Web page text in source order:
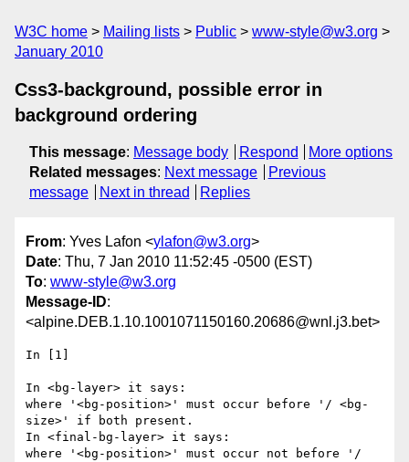
W3C home Mailing lists Public
www-style@w3.org
January 2010
Css3-background, possible error in
background ordering
This message: Message body Respond
More options
Related messages: Next message
Previous
message
Next in thread Replies
From: Yves Lafon <ylafon@w3.org>
Date: Thu, 7 Jan 2010 11:52:45 -0500 (EST)
To: www-style@w3.org
Message-ID:
<alpine.DEB.1.10.1001071150160.20686@wnl.j3.bet>
In [1]
In <bg-layer> it says:
where '<bg-position>' must occur before '/ <bg-
size>' if both present.
In <final-bg-layer> it says:
where '<bg-position>' must occur not before '/